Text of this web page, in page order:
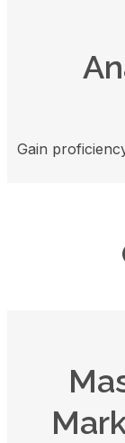
Gain